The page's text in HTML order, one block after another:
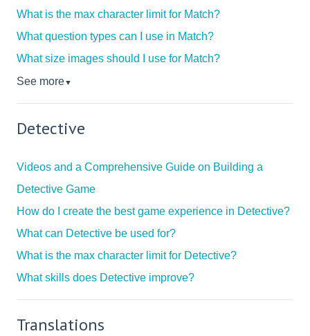
What is the max character limit for Match?
What question types can I use in Match?
What size images should I use for Match?
See more▼
Detective
Videos and a Comprehensive Guide on Building a
Detective Game
How do I create the best game experience in Detective?
What can Detective be used for?
What is the max character limit for Detective?
What skills does Detective improve?
Translations